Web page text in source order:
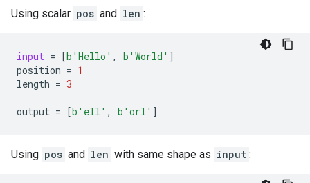
Using scalar pos and len :
input = [b 'Hello' , b 'World' ]
position = 1
length = 3
output = [b 'ell' , b 'orl' ]
Using pos and len with same shape as input :